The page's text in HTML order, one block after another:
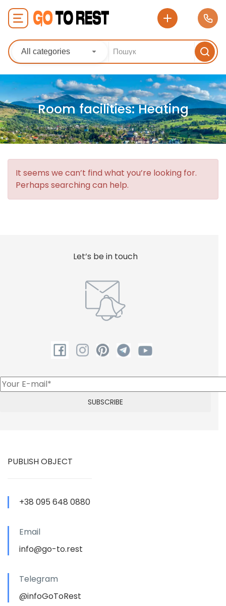
All categories
Room facilities:Heating
It seems we can’t find what you’re looking for.
Perhaps searching can help.
Let’s be in touch
PUBLISH OBJECT
+38 095 648 0880
Email
info@go-to.rest
Telegram
@infoGoToRest